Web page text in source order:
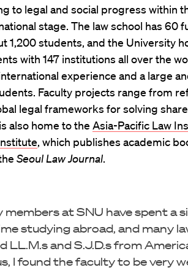
to legal and social progress within
stage. The law school has 60
1,200 students, and the University
with 147 institutions all over the
experience and a large
Faculty projects range from
legal frameworks for solving
also home to the Asia-Pacific Law
, which publishes academic
Seoul Law Journal.
at SNU have spent a
studying abroad, and many
LL.M.s and S.J.D.s from
I found the faculty to be very